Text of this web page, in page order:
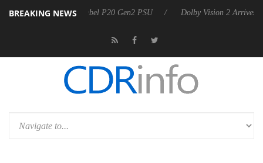
BREAKING NEWS
announces Rebel P20 Gen2 PSU Dolby Vision 2 Arrives, Bringing